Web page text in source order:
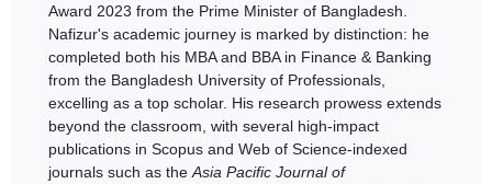
Award 2023 from the Prime Minister of Bangladesh.
Nafizur's academic journey is marked by distinction: he
completed both his MBA and BBA in Finance & Banking
from the Bangladesh University of Professionals,
excelling as a top scholar. His research prowess extends
beyond the classroom, with several high-impact
publications in Scopus and Web of Science-indexed
journals such as the Asia Pacific Journal of